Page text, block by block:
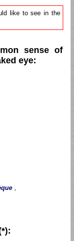
like to see in the
sense of
eye:
,